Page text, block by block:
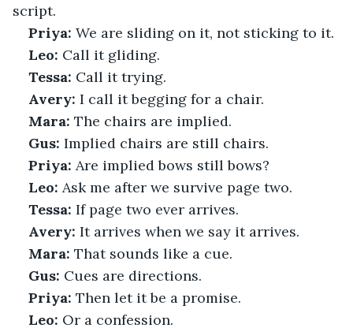
script.
Priya: We are sliding on it, not sticking to it.
Leo: Call it gliding.
Tessa: Call it trying.
Avery: I call it begging for a chair.
Mara: The chairs are implied.
Gus: Implied chairs are still chairs.
Priya: Are implied bows still bows?
Leo: Ask me after we survive page two.
Tessa: If page two ever arrives.
Avery: It arrives when we say it arrives.
Mara: That sounds like a cue.
Gus: Cues are directions.
Priya: Then let it be a promise.
Leo: Or a confession.